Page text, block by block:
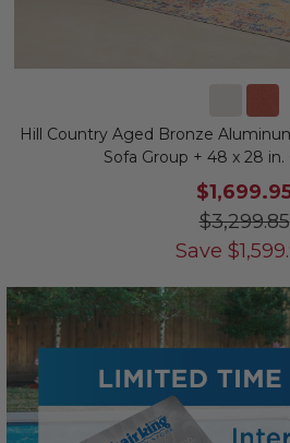
Hill Country Aged Bronze
Sofa Group + 48 x 28 in.
$3,299.85
Save $